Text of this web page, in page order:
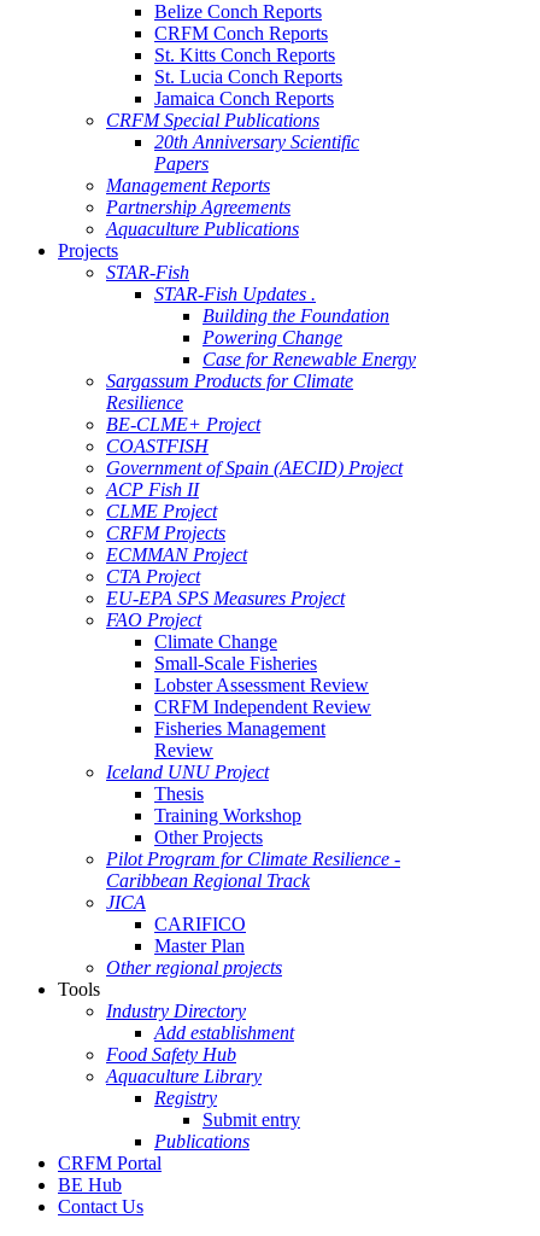
Belize Conch Reports
CRFM Conch Reports
St. Kitts Conch Reports
St. Lucia Conch Reports
Jamaica Conch Reports
CRFM Special Publications
20th Anniversary Scientific
Papers
Management Reports
Partnership Agreements
Aquaculture Publications
Projects
STAR-Fish
STAR-Fish Updates .
Building the Foundation
Powering Change
Case for Renewable Energy
Sargassum Products for Climate
Resilience
BE-CLME+ Project
COASTFISH
Government of Spain (AECID) Project
ACP Fish II
CLME Project
CRFM Projects
ECMMAN Project
CTA Project
EU-EPA SPS Measures Project
FAO Project
Climate Change
Small-Scale Fisheries
Lobster Assessment Review
CRFM Independent Review
Fisheries Management
Review
Iceland UNU Project
Thesis
Training Workshop
Other Projects
Pilot Program for Climate Resilience -
Caribbean Regional Track
JICA
CARIFICO
Master Plan
Other regional projects
Tools
Industry Directory
Add establishment
Food Safety Hub
Aquaculture Library
Registry
Submit entry
Publications
CRFM Portal
BE Hub
Contact Us